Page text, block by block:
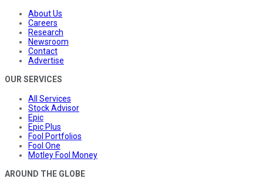
About Us
Careers
Research
Newsroom
Contact
Advertise
OUR SERVICES
All Services
Stock Advisor
Epic
Epic Plus
Fool Portfolios
Fool One
Motley Fool Money
AROUND THE GLOBE